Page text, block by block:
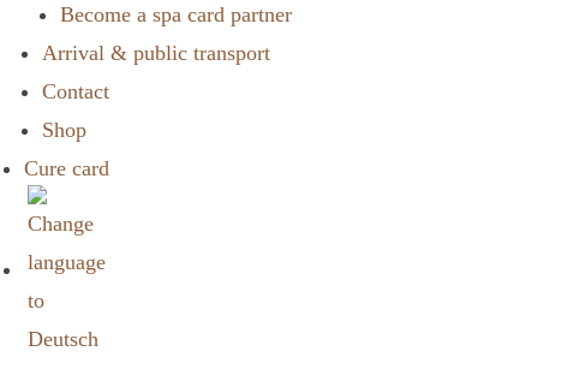
Become a spa card partner
Arrival & public transport
Contact
Shop
Cure card